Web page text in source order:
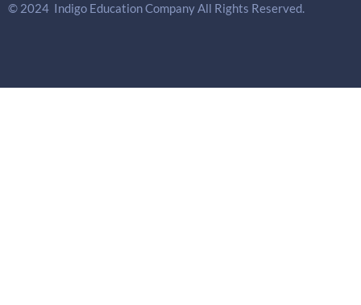
© 2024 Indigo Education Company All Rights Reserved.